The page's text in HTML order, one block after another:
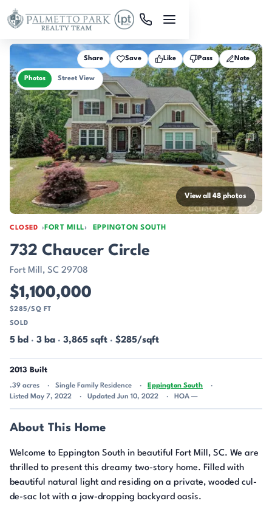
Skip to main content
CLOSED FORT MILL EPPINGTON SOUTH
Photos Street View
Share Save Like Pass Note
View all 48 photos
732 Chaucer Circle
Fort Mill, SC 29708
$1,100,000
$285/SQ FT
SOLD
5 bd · 3 ba · 3,865 sqft · $285/sqft
2013 Built
.39 acres Single Family Residence
Eppington South
Listed May 7, 2022
Updated Jun 10, 2022 HOA —
About This Home
Welcome to Eppington South in beautiful Fort Mill, SC. We are
thrilled to present this dreamy two-story home. Filled with
beautiful natural light and residing on a private, wooded cul-
de-sac lot with a jaw-dropping backyard oasis.